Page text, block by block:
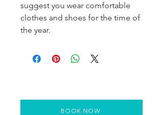
suggest you wear comfortable
clothes and shoes for the time of
the year.
BOOK NOW